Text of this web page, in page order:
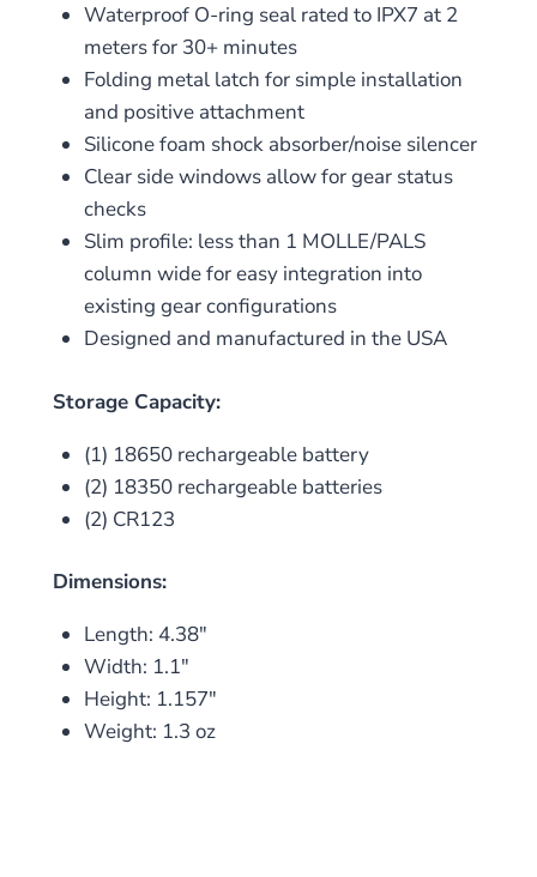
Waterproof O-ring seal rated to IPX7 at 2
meters for 30+ minutes
Folding metal latch for simple installation
and positive attachment
Silicone foam shock absorber/noise silencer
Clear side windows allow for gear status
checks
Slim profile: less than 1 MOLLE/PALS
column wide for easy integration into
existing gear configurations
Designed and manufactured in the USA
Storage Capacity:
(1) 18650 rechargeable battery
(2) 18350 rechargeable batteries
(2) CR123
Dimensions:
Length: 4.38″
Width: 1.1″
Height: 1.157″
Weight: 1.3 oz